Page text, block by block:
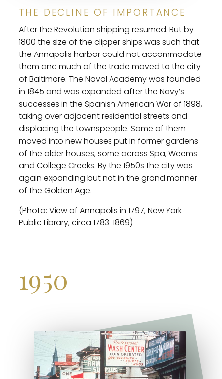
THE DECLINE OF IMPORTANCE
After the Revolution shipping resumed. But by
1800 the size of the clipper ships was such that
the Annapolis harbor could not accommodate
them and much of the trade moved to the city
of Baltimore. The Naval Academy was founded
in 1845 and was expanded after the Navy’s
successes in the Spanish American War of 1898,
taking over adjacent residential streets and
displacing the townspeople. Some of them
moved into new houses put in former gardens
of the older houses, some across Spa, Weems
and College Creeks. By the 1950s the city was
again expanding but not in the grand manner
of the Golden Age.
(Photo: View of Annapolis in 1797, New York
Public Library, circa 1783-1869)
1950